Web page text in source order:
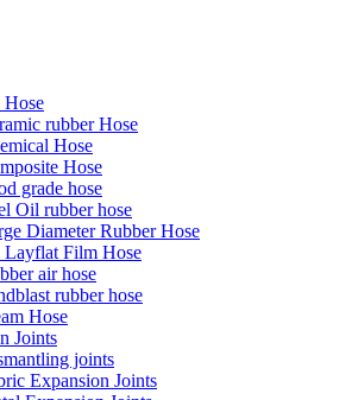
Hose
rubber Hose
Hose
Hose
grade hose
Oil rubber hose
Diameter Rubber Hose
Layflat Film Hose
air hose
rubber hose
Hose
Joints
joints
Expansion Joints